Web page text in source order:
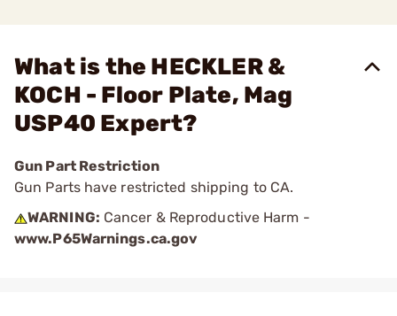
What is the HECKLER &
KOCH - Floor Plate, Mag
USP40 Expert?
Gun Part Restriction
Gun Parts have restricted shipping to CA.
WARNING: Cancer & Reproductive Harm -
www.P65Warnings.ca.gov